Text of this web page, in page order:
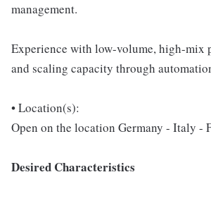
management.
Experience with low-volume, high-mix
and scaling capacity through
• Location(s):
Open on the location Germany - Italy -
Desired Characteristics